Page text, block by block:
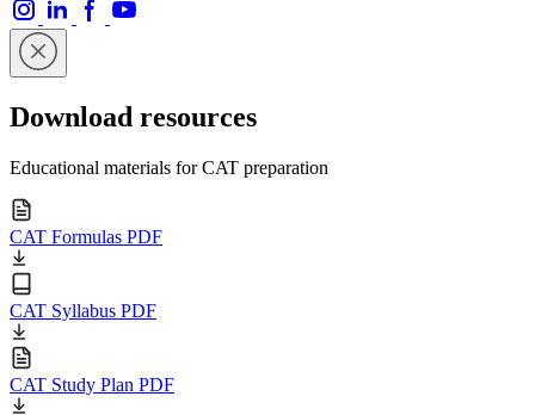
Download resources
Educational materials for CAT preparation
CAT Formulas PDF
CAT Syllabus PDF
CAT Study Plan PDF